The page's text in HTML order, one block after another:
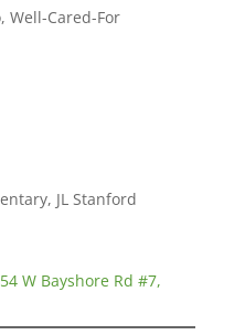
Well-Cared-For
JL Stanford
W Bayshore Rd #7,